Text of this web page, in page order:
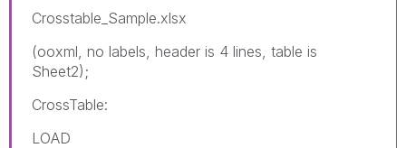
Crosstable_Sample.xlsx
(ooxml, no labels, header is 4 lines, table is
Sheet2);
CrossTable:
LOAD